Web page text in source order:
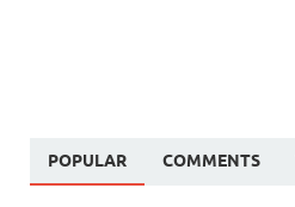
POPULAR COMMENTS